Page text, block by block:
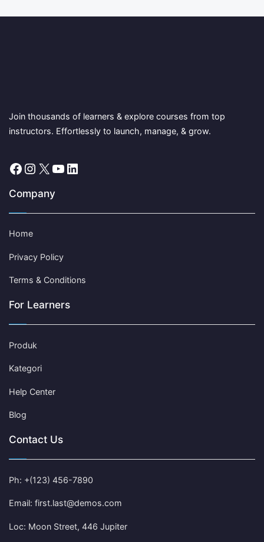
Join thousands of learners & explore courses from top
instructors. Effortlessly to launch, manage, & grow.
Facebook
Instagram
X YouTube
Company
Home
Privacy Policy
Terms & Conditions
For Learners
Produk
Kategori
Help Center
Blog
Contact Us
Ph: +(123) 456-7890
Email: first.last@demos.com
Loc: Moon Street, 446 Jupiter